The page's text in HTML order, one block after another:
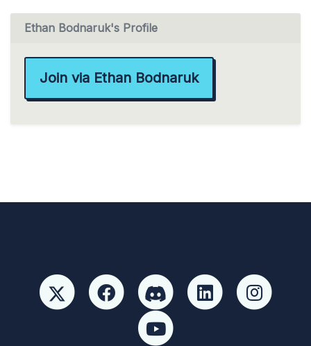
Ethan Bodnaruk's Profile
Join via Ethan Bodnaruk